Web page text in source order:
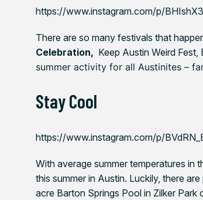
https://www.instagram.com/p/
There are so many festivals that
Celebration, Keep Austin Weird Fest,
summer activity for all Austinites –
Stay Cool
https://www.instagram.com/p/
With average summer temperatures in
this summer in Austin. Luckily, there
acre Barton Springs Pool in Zilker Park